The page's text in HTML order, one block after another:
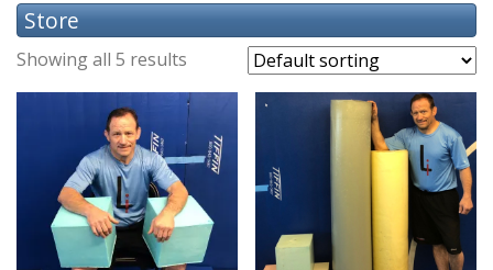
Store
Showing all 5 results